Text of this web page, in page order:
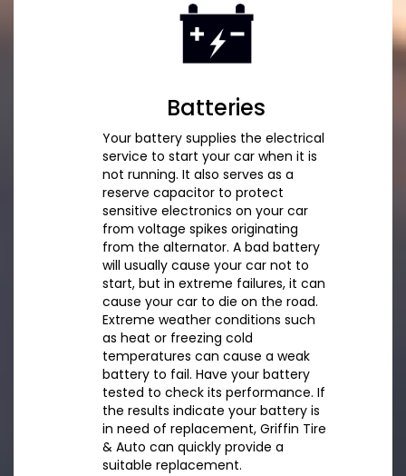
Batteries
Your battery supplies the electrical
service to start your car when it is
not running. It also serves as a
reserve capacitor to protect
sensitive electronics on your car
from voltage spikes originating
from the alternator. A bad battery
will usually cause your car not to
start, but in extreme failures, it can
cause your car to die on the road.
Extreme weather conditions such
as heat or freezing cold
temperatures can cause a weak
battery to fail. Have your battery
tested to check its performance. If
the results indicate your battery is
in need of replacement, Griffin Tire
& Auto can quickly provide a
suitable replacement.